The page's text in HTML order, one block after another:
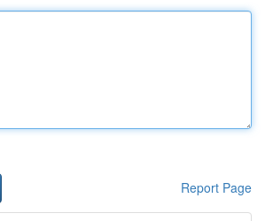
Report Page